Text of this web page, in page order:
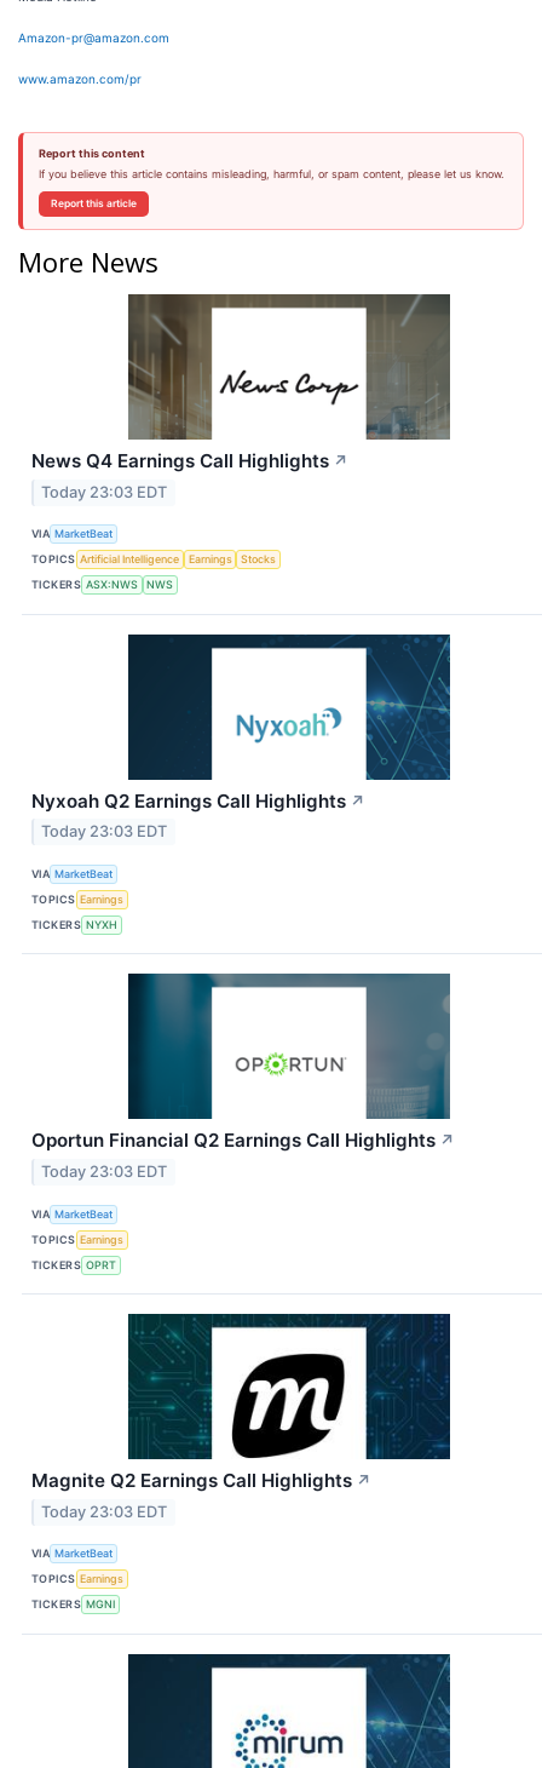
Amazon-pr@amazon.com
www.amazon.com/pr
Report this content
If you believe this article contains misleading, harmful, or spam content, please let us know.
Report this article
More News
News Q4 Earnings Call Highlights ↗
Today 23:03 EDT
VIA MarketBeat
TOPICS Artificial Intelligence Earnings
Stocks
TICKERS ASX:NWS NWS
Nyxoah Q2 Earnings Call Highlights ↗
Today 23:03 EDT
VIA MarketBeat
TOPICS Earnings
TICKERS NYXH
Oportun Financial Q2 Earnings Call Highlights ↗
Today 23:03 EDT
VIA MarketBeat
TOPICS Earnings
TICKERS OPRT
Magnite Q2 Earnings Call Highlights ↗
Today 23:03 EDT
VIA MarketBeat
TOPICS Earnings
TICKERS MGNI